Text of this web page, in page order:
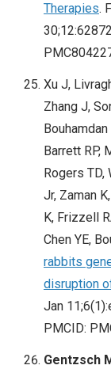
Therapies.
Xu J,
Zhang J,
Bouhamdan
Barrett RP,
Rogers TD,
Jr, Zaman
K, Frizzell
Chen YE,
rabbits
disruption
Jan
PMCID:
Gentzsch